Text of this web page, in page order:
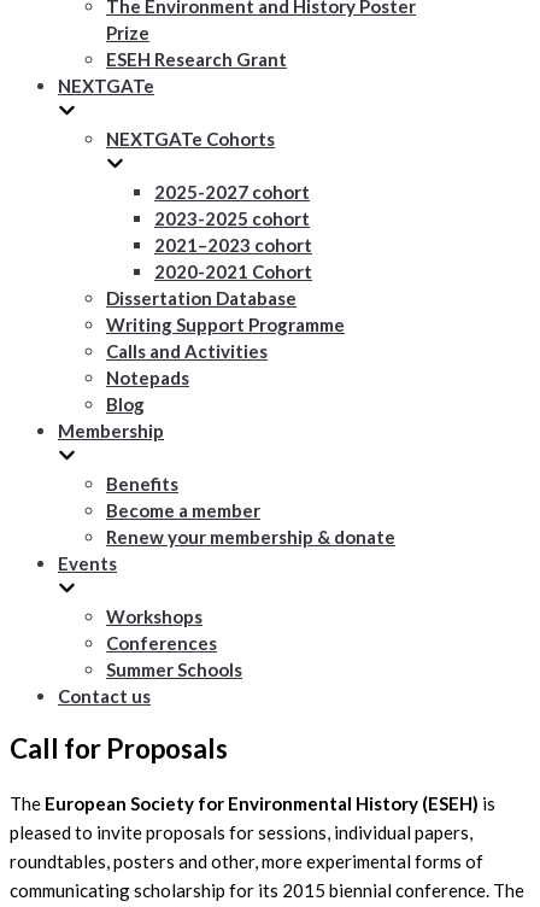
The Environment and History Poster
Prize
ESEH Research Grant
NEXTGATe
NEXTGATe Cohorts
2025-2027 cohort
2023-2025 cohort
2021–2023 cohort
2020-2021 Cohort
Dissertation Database
Writing Support Programme
Calls and Activities
Notepads
Blog
Membership
Benefits
Become a member
Renew your membership & donate
Events
Workshops
Conferences
Summer Schools
Contact us
Call for Proposals
The European Society for Environmental History (ESEH) is
pleased to invite proposals for sessions, individual papers,
roundtables, posters and other, more experimental forms of
communicating scholarship for its 2015 biennial conference. The